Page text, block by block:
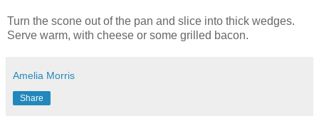
Turn the scone out of the pan and slice into thick wedges.
Serve warm, with cheese or some grilled bacon.
Amelia Morris
Share